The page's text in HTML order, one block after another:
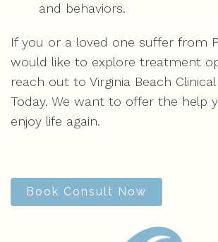
and behaviors.
If you or a loved one suffer from
would like to explore treatment
reach out to Virginia Beach
Today. We want to offer the help
enjoy life again.
Book Consult Now